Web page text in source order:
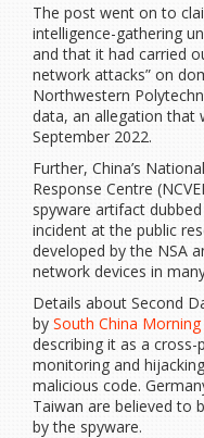
The post went on to
intelligence-gathering
and that it had carried
network attacks” on
Northwestern
data, an allegation that
September 2022.
Further, China’s
Response Centre
spyware artifact
incident at the public
developed by the NSA
network devices in
Details about Second
by South China
describing it as a
monitoring and
malicious code.
Taiwan are believed to
by the spyware.